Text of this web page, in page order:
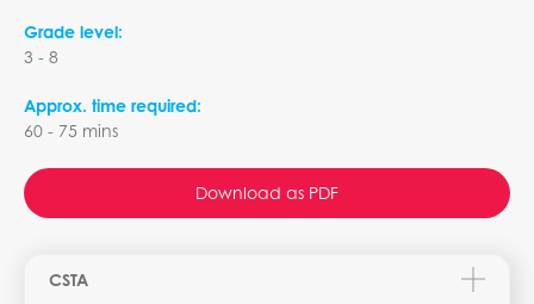
Grade level:
3 - 8
Approx. time required:
60 - 75 mins
Download as PDF
CSTA